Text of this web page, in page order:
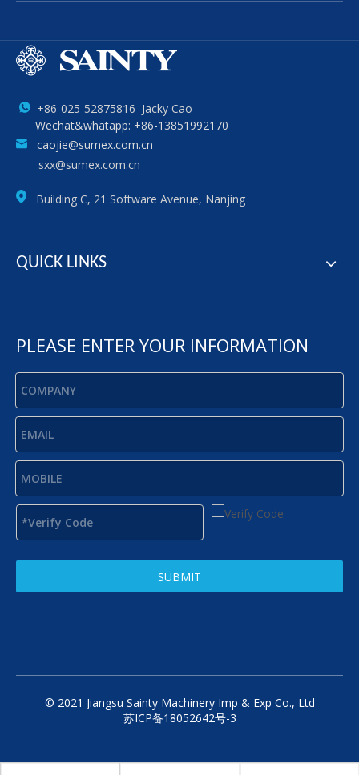
+86-025-52875816 Jacky Cao
Wechat&whatapp: +86-13851992170
caojie@sumex.com.cn
sxx@sumex.com.cn
Building C, 21 Software Avenue, Nanjing
QUICK LINKS
PLEASE ENTER YOUR INFORMATION
SUBMIT
© 2021 Jiangsu Sainty Machinery Imp & Exp Co., Ltd
苏ICP备18052642号-3